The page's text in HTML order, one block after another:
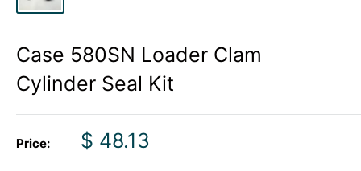
Case 580SN Loader Clam
Cylinder Seal Kit
Price:
Sale
$ 48.13